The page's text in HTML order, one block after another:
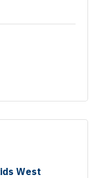
West